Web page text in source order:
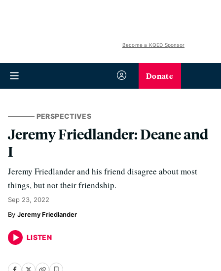
Become a KQED Sponsor
Donate
PERSPECTIVES
Jeremy Friedlander: Deane and
I
Jeremy Friedlander and his friend disagree about most
things, but not their friendship.
Sep 23, 2022
Jeremy Friedlander
LISTEN